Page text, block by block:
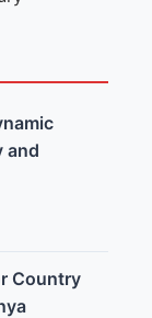
and
Country